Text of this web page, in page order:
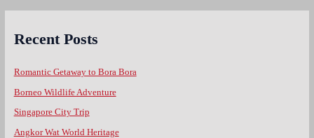
Recent Posts
Romantic Getaway to Bora Bora
Borneo Wildlife Adventure
Singapore City Trip
Angkor Wat World Heritage